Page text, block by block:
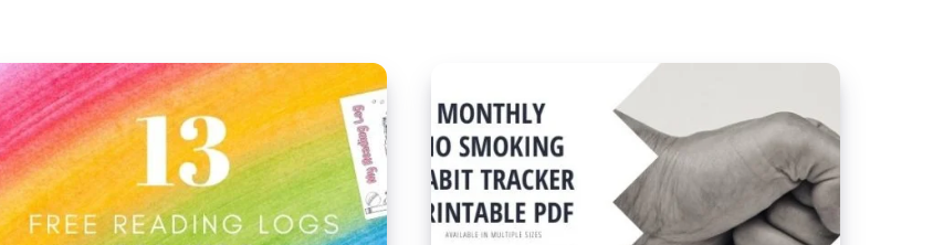
Category
With
Checkboxes